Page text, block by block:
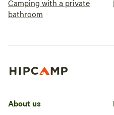
Camping with a private
bathroom
About us